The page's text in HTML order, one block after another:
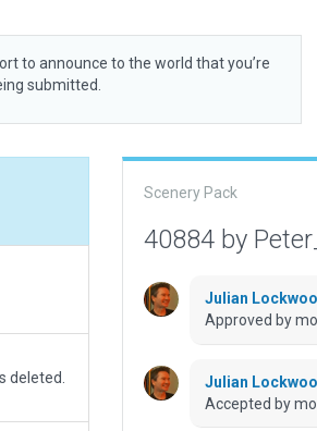
to announce to the world that you’re
submitted.
deleted.
Scenery Pack
40884 by
Julian
Approved by
Julian
Accepted by